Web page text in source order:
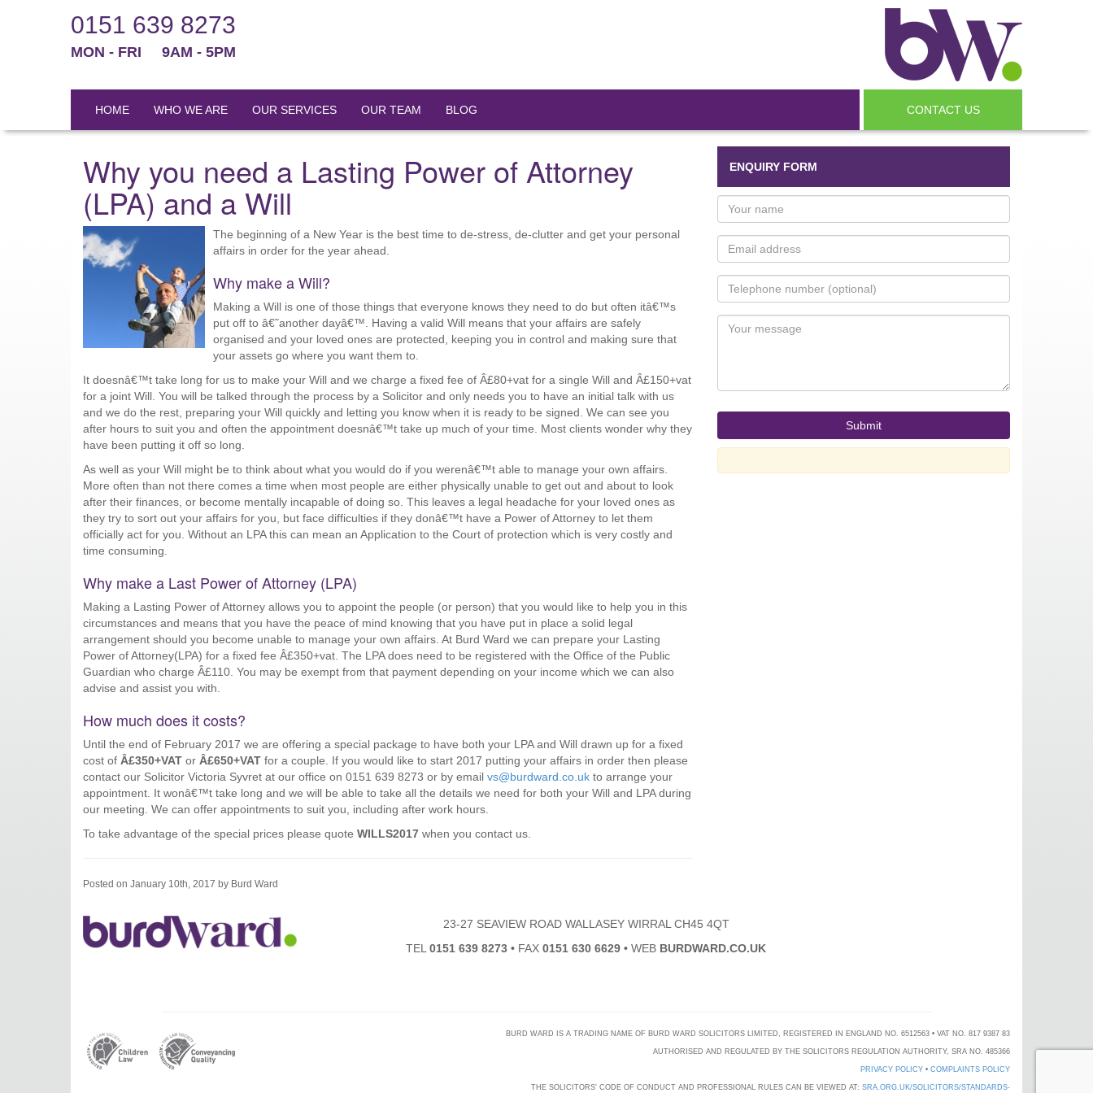
0151 639 8273
MON - FRI 9AM - 5PM
HOME WHO WE ARE OUR SERVICES OUR TEAM BLOG CONTACT US
Why you need a Lasting Power of Attorney
(LPA) and a Will
The beginning of a New Year is the best time to de-stress, de-clutter and get your personal
affairs in order for the year ahead.
Why make a Will?
Making a Will is one of those things that everyone knows they need to do but often itâ€™s
put off to â€˜another dayâ€™. Having a valid Will means that your affairs are safely
organised and your loved ones are protected, keeping you in control and making sure that
your assets go where you want them to.
It doesnâ€™t take long for us to make your Will and we charge a fixed fee of Â£80+vat for a single Will and Â£150+vat
for a joint Will. You will be talked through the process by a Solicitor and only needs you to have an initial talk with us
and we do the rest, preparing your Will quickly and letting you know when it is ready to be signed. We can see you
after hours to suit you and often the appointment doesnâ€™t take up much of your time. Most clients wonder why they
have been putting it off so long.
As well as your Will might be to think about what you would do if you werenâ€™t able to manage your own affairs.
More often than not there comes a time when most people are either physically unable to get out and about to look
after their finances, or become mentally incapable of doing so. This leaves a legal headache for your loved ones as
they try to sort out your affairs for you, but face difficulties if they donâ€™t have a Power of Attorney to let them
officially act for you. Without an LPA this can mean an Application to the Court of protection which is very costly and
time consuming.
Why make a Last Power of Attorney (LPA)
Making a Lasting Power of Attorney allows you to appoint the people (or person) that you would like to help you in this
circumstances and means that you have the peace of mind knowing that you have put in place a solid legal
arrangement should you become unable to manage your own affairs. At Burd Ward we can prepare your Lasting
Power of Attorney(LPA) for a fixed fee Â£350+vat. The LPA does need to be registered with the Office of the Public
Guardian who charge Â£110. You may be exempt from that payment depending on your income which we can also
advise and assist you with.
How much does it costs?
Until the end of February 2017 we are offering a special package to have both your LPA and Will drawn up for a fixed
cost of Â£350+VAT or Â£650+VAT for a couple. If you would like to start 2017 putting your affairs in order then please
contact our Solicitor Victoria Syvret at our office on 0151 639 8273 or by email vs@burdward.co.uk to arrange your
appointment. It wonâ€™t take long and we will be able to take all the details we need for both your Will and LPA during
our meeting. We can offer appointments to suit you, including after work hours.
To take advantage of the special prices please quote WILLS2017 when you contact us.
Posted on January 10th, 2017 by Burd Ward
ENQUIRY FORM
23-27 SEAVIEW ROAD WALLASEY WIRRAL CH45 4QT
TEL0151 639 8273 • FAX0151 630 6629 • WEB BURDWARD.CO.UK
BURD WARD IS A TRADING NAME OF BURD WARD SOLICITORS LIMITED, REGISTERED IN ENGLAND NO. 6512563 • VAT NO. 817 9387 83
AUTHORISED AND REGULATED BY THE SOLICITORS REGULATION AUTHORITY, SRA NO. 485366
PRIVACY POLICY • COMPLAINTS POLICY
THE SOLICITORS' CODE OF CONDUCT AND PROFESSIONAL RULES CAN BE VIEWED AT: SRA.ORG.UK/SOLICITORS/STANDARDS-